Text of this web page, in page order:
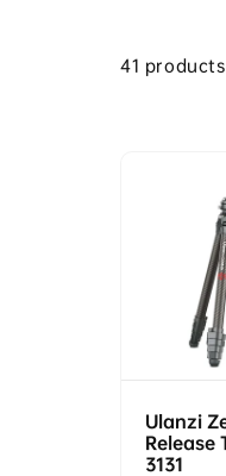
41 products
Ulanzi
Release
3131